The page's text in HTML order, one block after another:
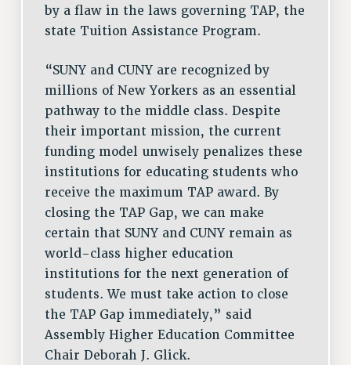
PART-TIMER HEALTH BENEFITS
PROFESSIONAL DEVELOPMENT
RESOURCES FOR LAID-OFF ADJUNCTS
FAQ ABOUT UNEMPLOYMENT INSURANCE FOR ADJUNCTS
LEAVE
ANNUAL LEAVE
SICK LEAVE
REASSIGNED TIME
POST-TENURE REASSIGNED TIME
TRAVIA LEAVE
OTHER PROFESSIONAL LEAVES
PROFESSIONAL DEVELOPMENT
ADJUNCT-CET PROFESSIONAL DEVELOPMENT FUND
HEO-CLT PROFESSIONAL DEVELOPMENT FUND
by a flaw in the laws governing TAP, the
state Tuition Assistance Program.
“SUNY and CUNY are recognized by
millions of New Yorkers as an essential
pathway to the middle class. Despite
their important mission, the current
funding model unwisely penalizes these
institutions for educating students who
receive the maximum TAP award. By
closing the TAP Gap, we can make
certain that SUNY and CUNY remain as
world-class higher education
institutions for the next generation of
students. We must take action to close
the TAP Gap immediately,” said
Assembly Higher Education Committee
Chair Deborah J. Glick.